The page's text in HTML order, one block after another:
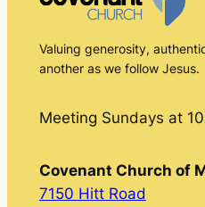
Valuing generosity,
another as we follow Jesus.
Meeting Sundays at
Covenant Church of
7150 Hitt Road